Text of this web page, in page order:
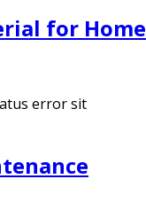
for Home
error sit